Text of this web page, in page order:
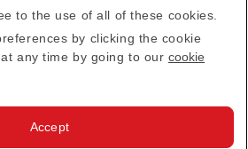
by reCAPTCHA and the Google
Terms of Service apply.
to the use of all of these cookies.
by clicking the cookie
any time by going to our cookie
Accept